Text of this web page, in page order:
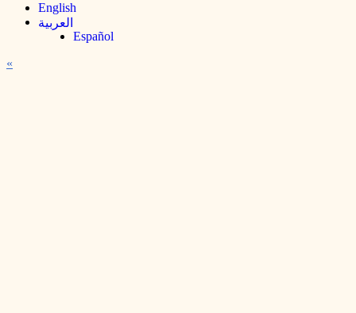
English
العربية
Español
«